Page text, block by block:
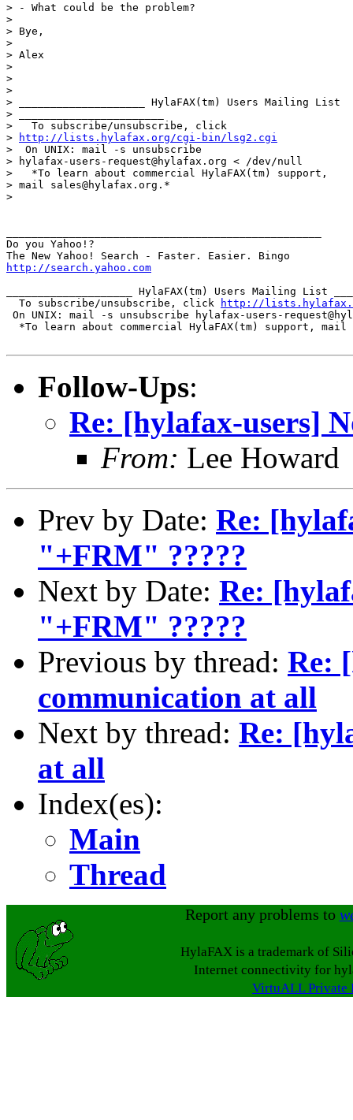
> - What could be the problem?
>
> Bye,
>
> Alex
>
>
>
> ____________________ HylaFAX(tm) Users Mailing List
> _______________________
>   To subscribe/unsubscribe, click
>
http://lists.hylafax.org/cgi-bin/lsg2.cgi
>  On UNIX: mail -s unsubscribe
> hylafax-users-request@hylafax.org < /dev/null
>   *To learn about commercial HylaFAX(tm) support,
> mail sales@hylafax.org.*
>
Do you Yahoo!?
http://search.yahoo.com
____________________ HylaFAX(tm) Users Mailing List
  To subscribe/unsubscribe, click
http://
On UNIX: mail -s unsubscribe hylafax-users-
*To learn about commercial HylaFAX(tm) support, mail
Follow-Ups:
Re: [hylafax-users]
From: Lee Howard
Prev by Date: Re:
"+FRM" ?????
Next by Date: Re:
"+FRM" ?????
Previous by thread: Re:
communication at all
Next by thread: Re:
at all
Index(es):
Main
Thread
Report any problems to
HylaFAX is a trademark of
Internet connectivity for
VirtuALL Private